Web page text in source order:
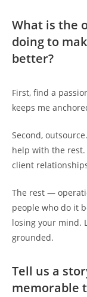
What is the
doing to
better?
First, find a
keeps me
Second,
help with the
client
The rest —
people who do it
losing your mind.
grounded.
Tell us a
memorable